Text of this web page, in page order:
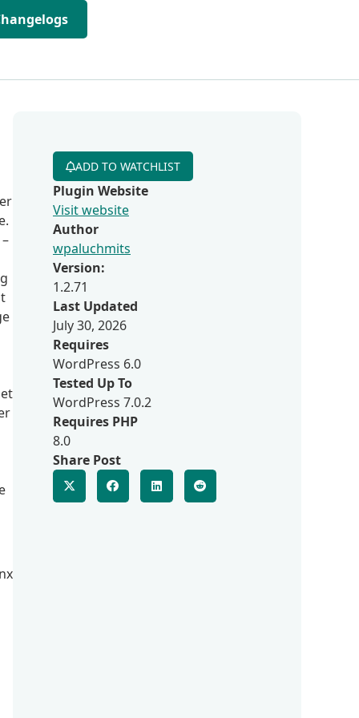
ADD TO WATCHLIST
Plugin Website
Visit website
Author
wpaluchmits
Version:
1.2.71
Last Updated
July 30, 2026
Requires
WordPress 6.0
Tested Up To
WordPress 7.0.2
Requires PHP
8.0
Share Post